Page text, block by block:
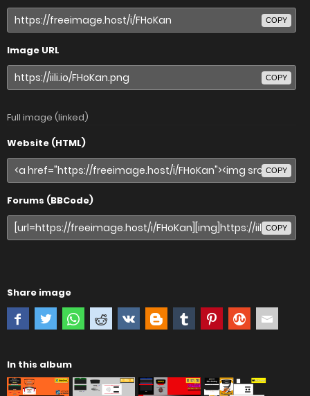
COPY
Image URL
COPY
Full image (linked)
Website (HTML)
COPY
Forums (BBCode)
COPY
Share image
In this album